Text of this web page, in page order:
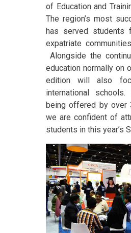
of Education and
The region’s most
has served students
expatriate
Alongside the
education normally on
edition will also
international
being offered by over
we are confident of
students in this year’s